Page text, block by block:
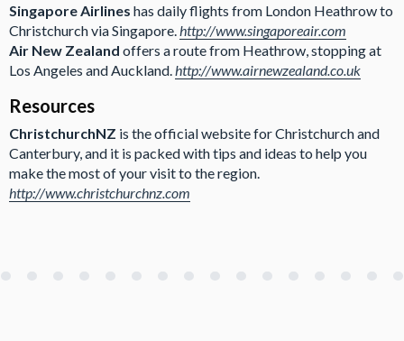
Singapore Airlines has daily flights from London Heathrow to
Christchurch via Singapore. http://www.singaporeair.com
Air New Zealand offers a route from Heathrow, stopping at
Los Angeles and Auckland. http://www.airnewzealand.co.uk
Resources
ChristchurchNZ is the official website for Christchurch and
Canterbury, and it is packed with tips and ideas to help you
make the most of your visit to the region.
http://www.christchurchnz.com